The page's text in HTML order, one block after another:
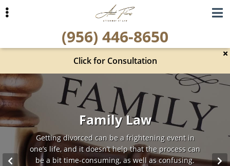
navigation
content
(956) 446-8650
Click for Consultation
Family Law
Getting divorced can be a frightening event in
one’s life, and it doesn’t help that the process can
be a bit time-consuming, as well as confusing.
Criminal Defense
For more than 15 years, Abiel Flores has been
defending the rights of the people of Hidalgo
County that have been accused of a crime. As a
Car Accidents
Car accidents cause a major disruption in our
daily lives, from missed work to pain and
suffering on a daily basis. It is important to have